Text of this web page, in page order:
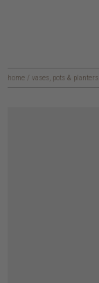
home / vases, pots & planters